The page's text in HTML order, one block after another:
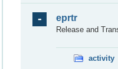
eprtr
Release and
activity